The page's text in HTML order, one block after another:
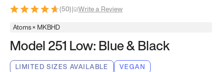
(50)| Write a Review
Atoms × MKBHD
Model 251 Low: Blue & Black
LIMITED SIZES AVAILABLE VEGAN